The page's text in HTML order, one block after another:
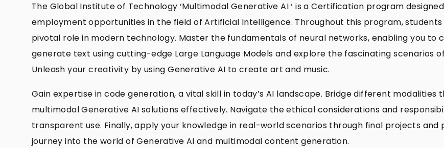
The Global Institute of Technology ‘Multimodal Generative AI ‘ is a Certification program
employment opportunities in the field of Artificial Intelligence. Throughout this program,
pivotal role in modern technology. Master the fundamentals of neural networks, enabling you
generate text using cutting-edge Large Language Models and explore the fascinating
Unleash your creativity by using Generative AI to create art and music.
Gain expertise in code generation, a vital skill in today’s AI landscape. Bridge different
multimodal Generative AI solutions effectively. Navigate the ethical considerations and
transparent use. Finally, apply your knowledge in real-world scenarios through final projects
journey into the world of Generative AI and multimodal content generation.